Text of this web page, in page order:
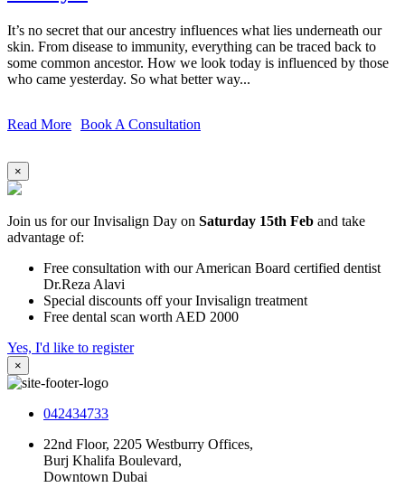
It’s no secret that our ancestry influences what lies underneath our
skin. From disease to immunity, everything can be traced back to
some common ancestor. How we look today is influenced by those
who came yesterday. So what better way...
Read More Book A Consultation
×
Join us for our Invisalign Day on Saturday 15th Feb and take
advantage of:
Free consultation with our American Board certified dentist
Dr.Reza Alavi
Special discounts off your Invisalign treatment
Free dental scan worth AED 2000
Yes, I'd like to register
×
042434733
22nd Floor, 2205 Westburry Offices,
Burj Khalifa Boulevard,
Downtown Dubai